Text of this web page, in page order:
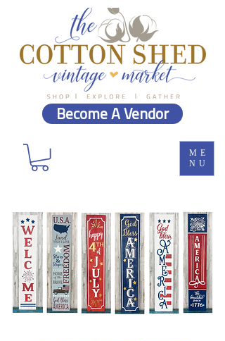
ME
NU
Become A Vendor